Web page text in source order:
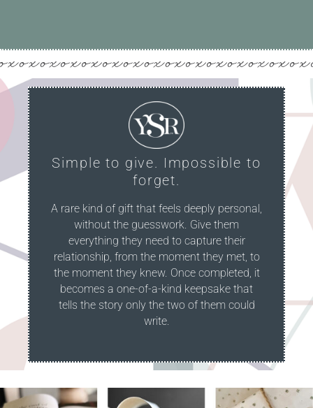
Simple to give. Impossible to
forget.
A rare kind of gift that feels deeply personal,
without the guesswork. Give them
everything they need to capture their
relationship, from the moment they met, to
the moment they knew. Once completed, it
becomes a one-of-a-kind keepsake that
tells the story only the two of them could
write.